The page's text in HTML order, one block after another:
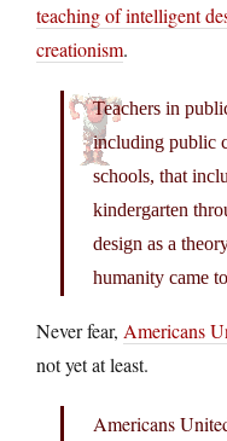
teaching of intelligent
creationism.
Teachers in
including public
schools, that
kindergarten
design as a
humanity came
Never fear, Americans
not yet at least.
Americans